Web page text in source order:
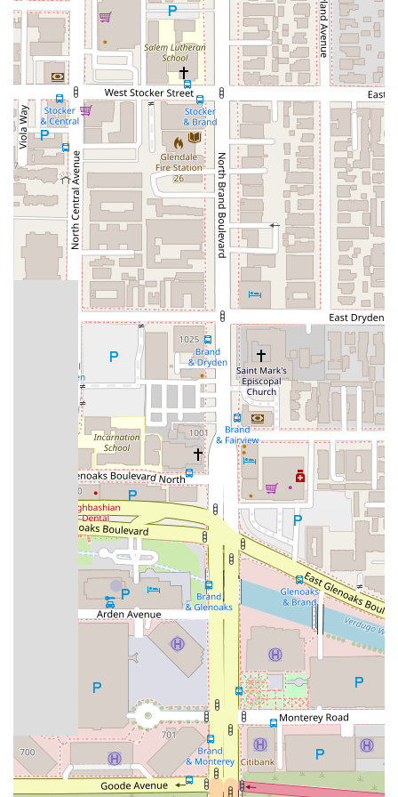
what matters most: their legal case.
Services Offered
Megeredchian Law provides a comprehensive suite of legal
services to meet the diverse needs of its clients. Their
practice areas are designed to address some of the most
common and critical legal challenges faced by individuals and
businesses in California.
Personal Injury: The firm represents individuals who have
been injured due to the negligence of others. This includes
car accidents, slip and fall incidents, workplace injuries,
and more. They work diligently to secure fair
compensation for medical expenses, lost wages, and pain
and suffering.
Business Law: Megeredchian Law assists businesses of all
sizes with a wide range of legal matters. This includes
entity formation, contract drafting and review, dispute
resolution, and regulatory compliance. They provide
strategic advice to help businesses thrive and avoid
potential legal pitfalls.
Real Estate Law: The firm handles various real estate
transactions and disputes. Services include purchase and
sale agreements, landlord-tenant disputes, title issues,
and property disputes. Their expertise helps clients
navigate the complexities of California's real estate
market.
Family Law: Megeredchian Law provides compassionate
and effective legal counsel for family law matters. This
includes divorce, child custody, spousal support, and
prenuptial agreements. They aim to resolve these
sensitive issues with care and professionalism.
Criminal Defense: The firm offers robust legal defense for
individuals facing criminal charges. They represent clients
in cases ranging from misdemeanors to serious felonies,
working to protect their rights and secure the best possible
Features / Highlights
Megeredchian Law sets itself apart through several key
features that benefit its clients.